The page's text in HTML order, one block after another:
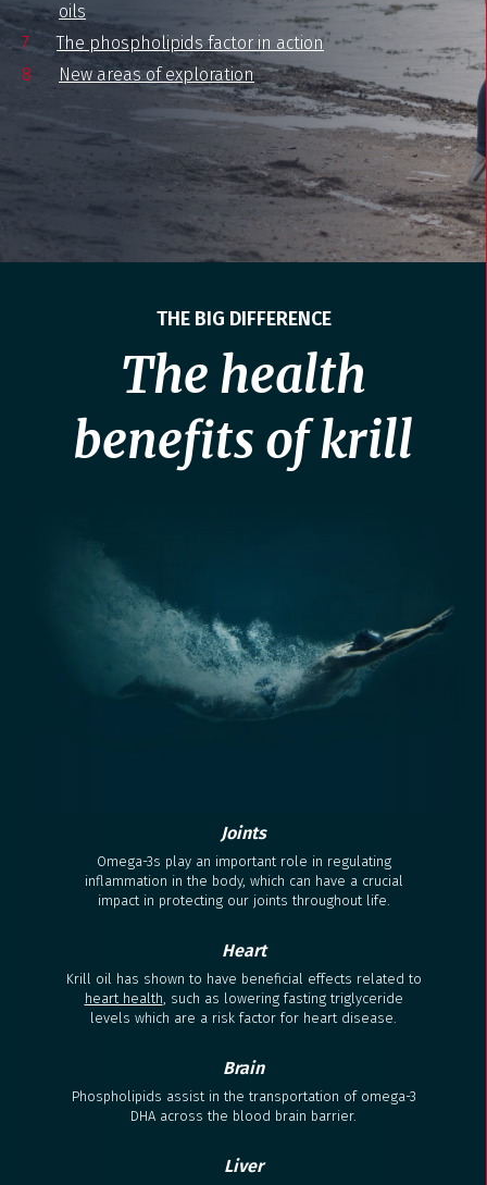
oils
The phospholipids factor in action
New areas of exploration
THE BIG DIFFERENCE
The health
benefits of krill
Joints
Omega-3s play an important role in regulating
inflammation in the body, which can have a crucial
impact in protecting our joints throughout life.
Heart
Krill oil has shown to have beneficial effects related to
heart health, such as lowering fasting triglyceride
levels which are a risk factor for heart disease.
Brain
Phospholipids assist in the transportation of omega-3
DHA across the blood brain barrier.
Liver